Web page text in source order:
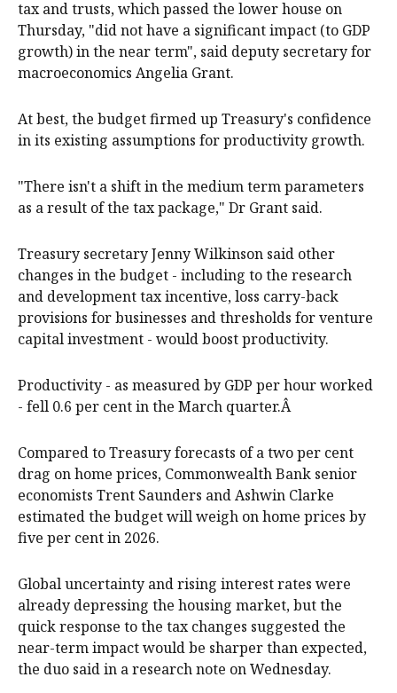
tax and trusts, which passed the lower house on
Thursday, "did not have a significant impact (to GDP
growth) in the near term", said deputy secretary for
macroeconomics Angelia Grant.
At best, the budget firmed up Treasury's confidence
in its existing assumptions for productivity growth.
"There isn't a shift in the medium term parameters
as a result of the tax package," Dr Grant said.
Treasury secretary Jenny Wilkinson said other
changes in the budget - including to the research
and development tax incentive, loss carry-back
provisions for businesses and thresholds for venture
capital investment - would boost productivity.
Productivity - as measured by GDP per hour worked
- fell 0.6 per cent in the March quarter.Â
Compared to Treasury forecasts of a two per cent
drag on home prices, Commonwealth Bank senior
economists Trent Saunders and Ashwin Clarke
estimated the budget will weigh on home prices by
five per cent in 2026.
Global uncertainty and rising interest rates were
already depressing the housing market, but the
quick response to the tax changes suggested the
near-term impact would be sharper than expected,
the duo said in a research note on Wednesday.